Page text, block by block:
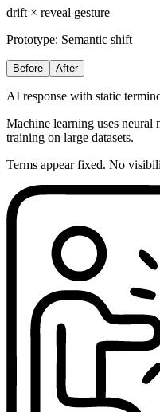
drift × reveal gesture
Prototype: Semantic shift
Before After
AI response with static
Machine learning uses neural
training on large datasets.
Terms appear fixed. No